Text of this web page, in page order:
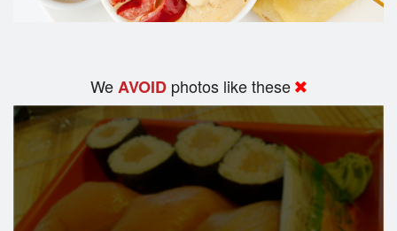
WeAVOID photos like these